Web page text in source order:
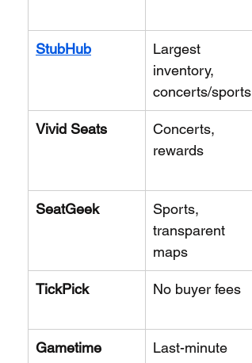
StubHub
Largest
inventory,
concerts/sports
Vivid Seats
Concerts,
rewards
SeatGeek
Sports,
transparent
maps
TickPick No buyer fees
Gametime
Last-minute